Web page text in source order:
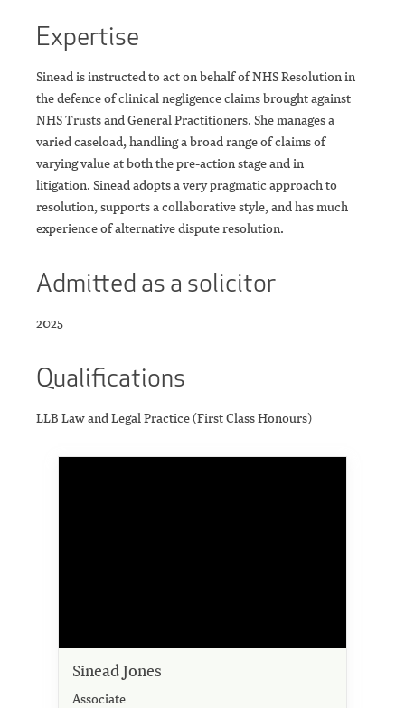
Expertise
Sinead is instructed to act on behalf of NHS Resolution in
the defence of clinical negligence claims brought against
NHS Trusts and General Practitioners. She manages a
varied caseload, handling a broad range of claims of
varying value at both the pre-action stage and in
litigation. Sinead adopts a very pragmatic approach to
resolution, supports a collaborative style, and has much
experience of alternative dispute resolution.
Admitted as a solicitor
2025
Qualifications
LLB Law and Legal Practice (First Class Honours)
Sinead Jones
Associate